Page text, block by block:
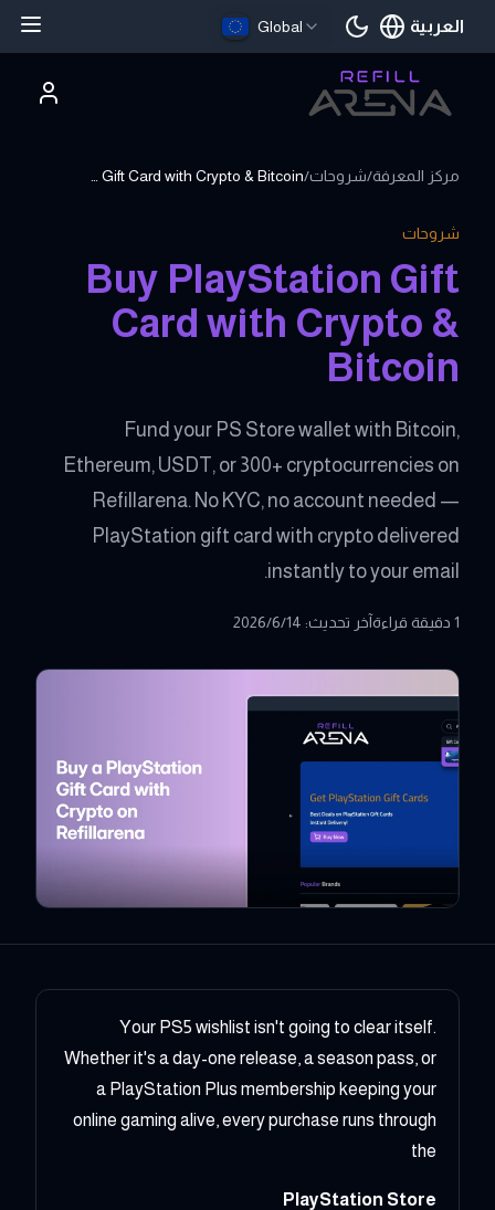
Global العربية
اللغة الحالية
مركز المعرفة/شروحات/
شروحات
Buy PlayStation Gift
Card with Crypto &
Bitcoin
Fund your PS Store wallet with Bitcoin,
Ethereum, USDT, or 300+ cryptocurrencies on
Refillarena. No KYC, no account needed —
PlayStation gift card with crypto delivered
instantly to your email.
1 دقيقة قراءة آخر تحديث:
14‏/6‏/2026
Your PS5 wishlist isn't going to clear itself.
Whether it's a day-one release, a season pass, or
a PlayStation Plus membership keeping your
online gaming alive, every purchase runs through
the
PlayStation Store